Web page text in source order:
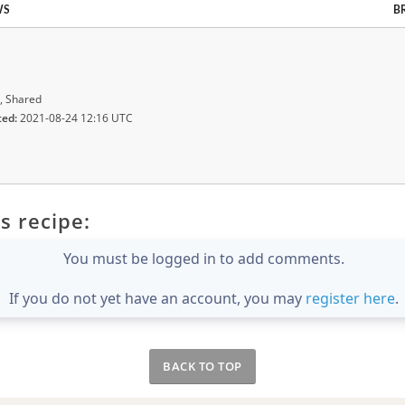
Shared
2021-08-24 12:16 UTC
recipe:
You must be logged in to add comments.
If you do not yet have an account, you may register here.
BACK TO TOP